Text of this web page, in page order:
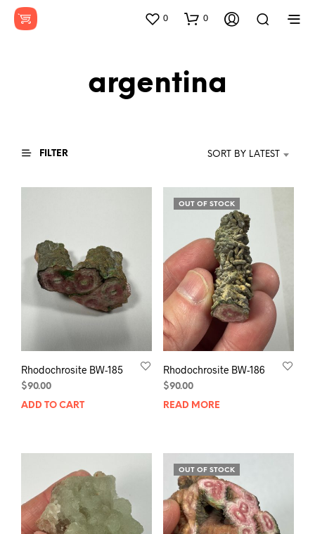
0 0
argentina
FILTER SORT BY LATEST
Rhodochrosite BW-185
$90.00
ADD TO CART
OUT OF STOCK
Rhodochrosite BW-186
$90.00
READ MORE
OUT OF STOCK